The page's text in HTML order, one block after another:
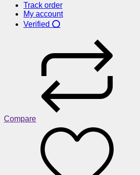
Track order
My account
Verified ⭕
Compare